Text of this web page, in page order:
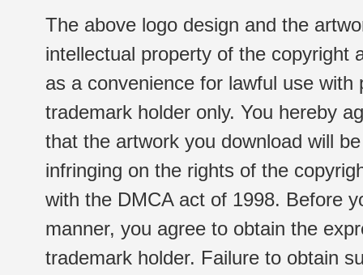
The above logo design and the
intellectual property of the copyright
as a convenience for lawful use
trademark holder only. You hereby
that the artwork you download will
infringing on the rights of the
with the DMCA act of 1998. Before
manner, you agree to obtain the
trademark holder. Failure to obtain